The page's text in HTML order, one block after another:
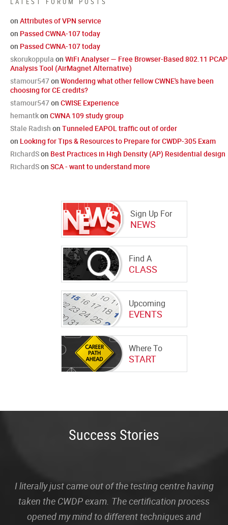
on Attributes of VPN service
on Passed CWNA-107 today
on Passed CWNA-107 today
skorukoppula on WiFi Analyser — Free Browser-Based 802.11 PCAP
Analysis Tool (AirMagnet Alternative)
stamour547on Wondering what other fellow CWNE's have been
choosing for CE credits?
stamour547on CWISE Experience
hemantkon CWNA 109 study group
Stale Radish on Tunneled EAPOL traffic out of order
on Looking for Tips & Resources to Prepare for CWDP-305 Exam
RichardSon Best Practices in High Density (AP) Residential design
RichardSon SCA - want to understand more
Sign Up For
NEWS
Find A
CLASS
Upcoming
EVENTS
Where To
START
Success Stories
I literally just came out of the testing centre having
taken the CWDP exam. The certification process
opened my mind to different techniques and